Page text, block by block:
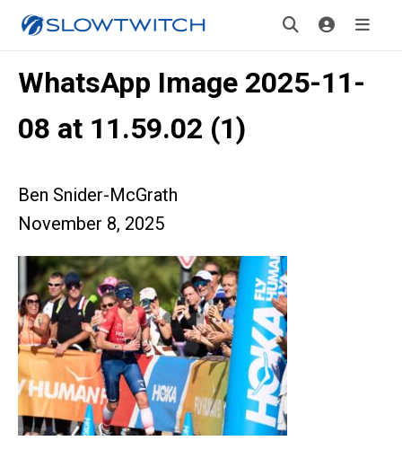
WhatsApp Image 2025-11-
08 at 11.59.02 (1)
Ben Snider-McGrath
November 8, 2025